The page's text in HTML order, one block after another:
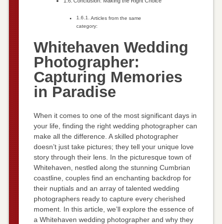
Articles from the same
category:
Whitehaven Wedding
Photographer:
Capturing Memories
in Paradise
When it comes to one of the most significant days in
your life, finding the right wedding photographer can
make all the difference. A skilled photographer
doesn’t just take pictures; they tell your unique love
story through their lens. In the picturesque town of
Whitehaven, nestled along the stunning Cumbrian
coastline, couples find an enchanting backdrop for
their nuptials and an array of talented wedding
photographers ready to capture every cherished
moment. In this article, we’ll explore the essence of
a Whitehaven wedding photographer and why they